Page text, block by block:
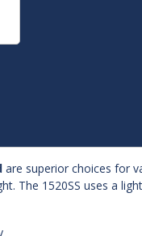
are superior choices for
The 1520SS uses a